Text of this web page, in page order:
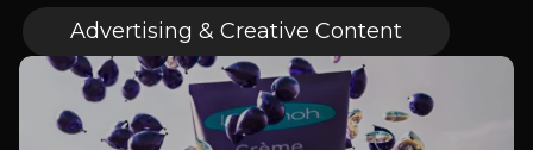
Advertising & Creative Content